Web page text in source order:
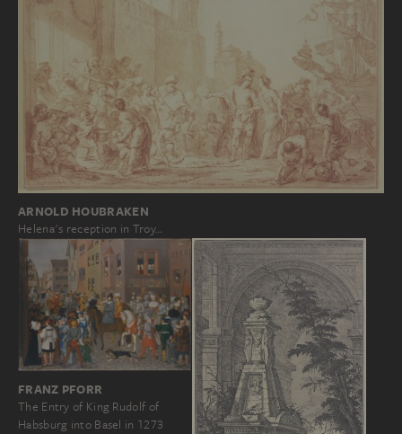
ARNOLD HOUBRAKEN
Helena's reception in Troy…
FRANZ PFORR
The Entry of King Rudolf of
Habsburg into Basel in 1273